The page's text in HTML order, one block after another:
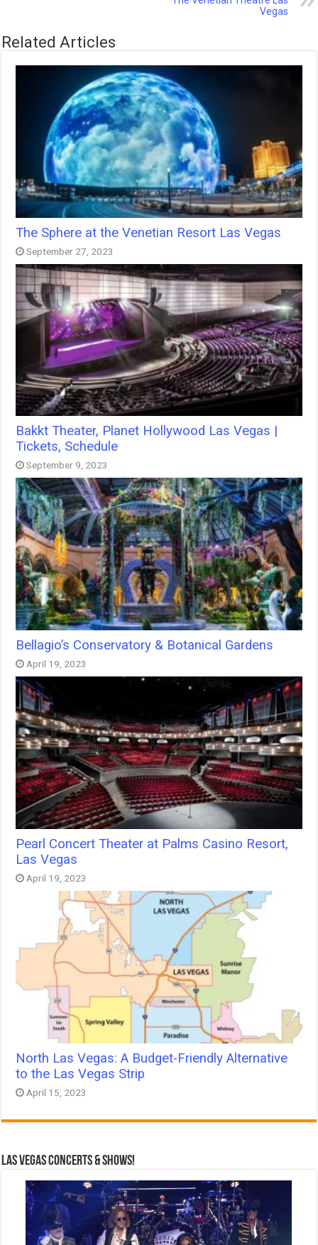
Vegas
Related Articles
The Sphere at the Venetian Resort Las Vegas
September 27, 2023
Bakkt Theater, Planet Hollywood Las Vegas |
Tickets, Schedule
September 9, 2023
Bellagio’s Conservatory & Botanical Gardens
April 19, 2023
Pearl Concert Theater at Palms Casino Resort,
Las Vegas
April 19, 2023
North Las Vegas: A Budget-Friendly Alternative
to the Las Vegas Strip
April 15, 2023
Las Vegas Concerts & Shows!